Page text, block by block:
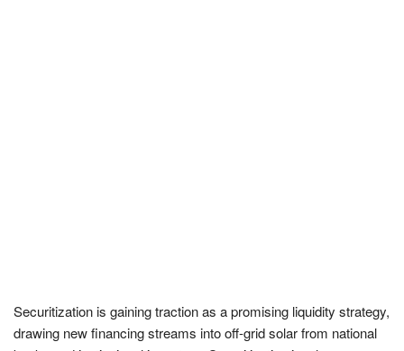
Securitization is gaining traction as a promising liquidity strategy,
drawing new financing streams into off-grid solar from national